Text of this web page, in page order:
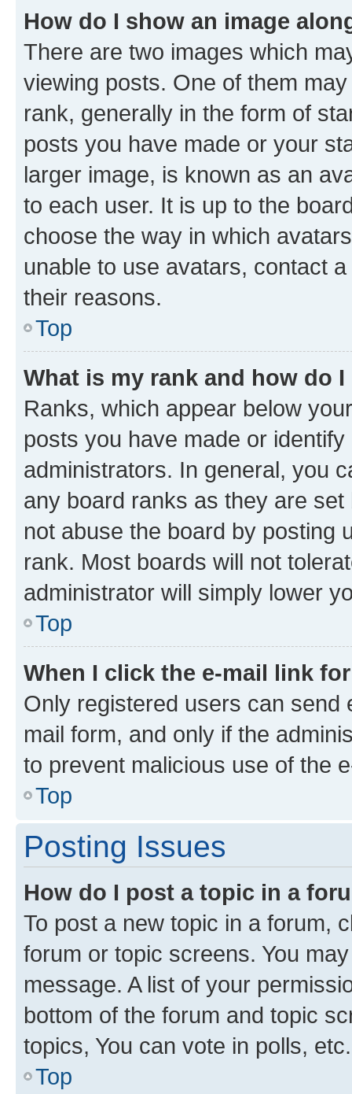
How do I show an image
There are two images which
viewing posts. One of them
rank, generally in the form of
posts you have made or your
larger image, is known as an
to each user. It is up to the
choose the way in which
unable to use avatars, contact
their reasons.
Top
What is my rank and how do
Ranks, which appear below
posts you have made or
administrators. In general, you
any board ranks as they are
not abuse the board by posting
rank. Most boards will not
administrator will simply lower
Top
When I click the e-mail link
Only registered users can send
mail form, and only if the
to prevent malicious use of the
Top
Posting Issues
How do I post a topic in a
To post a new topic in a forum,
forum or topic screens. You
message. A list of your
bottom of the forum and topic
topics, You can vote in polls, etc.
Top